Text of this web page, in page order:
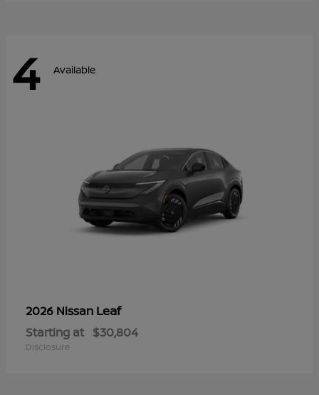
4 Available
2026 Nissan Leaf
Starting at $30,804
Disclosure